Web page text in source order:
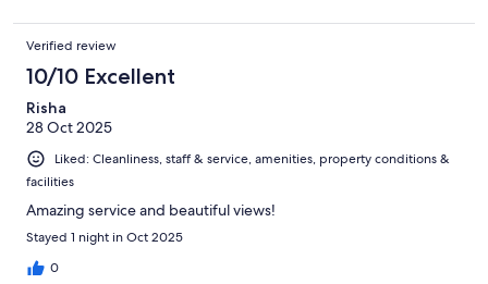
Verified review
10/10 Excellent
Risha
28 Oct 2025
Liked: Cleanliness, staff & service, amenities, property conditions &
facilities
Amazing service and beautiful views!
Stayed 1 night in Oct 2025
0